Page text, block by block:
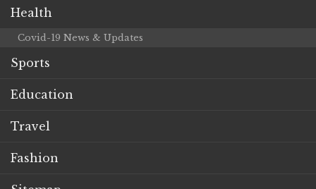
Health
Covid-19 News & Updates
Sports
Education
Travel
Fashion